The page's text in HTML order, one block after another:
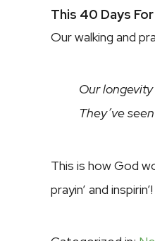
This 40 Days
Our walking and
Our
They’ve seen
This is how God
prayin’ and inspirin’!